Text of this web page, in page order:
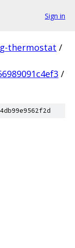
Sign in
thermostat /
/